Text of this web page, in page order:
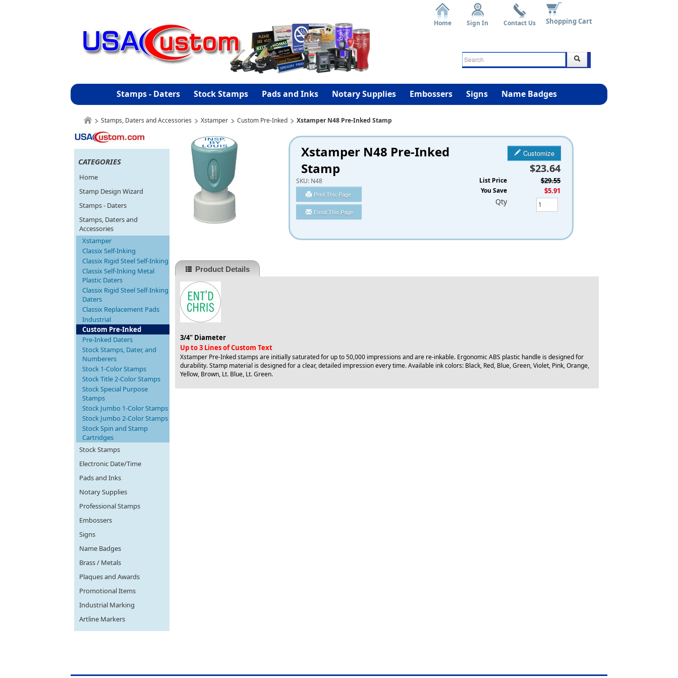
Shopping Cart
Home Sign In Contact Us
Stamps - Daters Stock Stamps Pads and Inks Notary Supplies Embossers Signs Name Badges
Stamps, Daters and Accessories Xstamper Custom Pre-Inked Xstamper N48 Pre-Inked Stamp
CATEGORIES
Home
Stamp Design Wizard
Stamps - Daters
Stamps, Daters and
Accessories
Xstamper
Classix Self-Inking
Classix Rigid Steel Self-Inking
Classix Self-Inking Metal
Plastic Daters
Classix Rigid Steel Self-Inking
Daters
Classix Replacement Pads
Industrial
Custom Pre-Inked
Pre-Inked Daters
Stock Stamps, Dater, and
Numberers
Stock 1-Color Stamps
Stock Title 2-Color Stamps
Stock Special Purpose
Stamps
Stock Jumbo 1-Color Stamps
Stock Jumbo 2-Color Stamps
Stock Spin and Stamp
Cartridges
Stock Stamps
Electronic Date/Time
Pads and Inks
Notary Supplies
Professional Stamps
Embossers
Signs
Name Badges
Brass / Metals
Plaques and Awards
Promotional Items
Industrial Marking
Artline Markers
Xstamper N48 Pre-Inked
Stamp
SKU: N48
Print This Page
Email This Page
Customize
$23.64
List Price $29.55
You Save $5.91
Qty
Product Details
3/4" Diameter
Up to 3 Lines of Custom Text
Xstamper Pre-Inked stamps are initially saturated for up to 50,000 impressions and are re-inkable. Ergonomic ABS plastic handle is designed for
durability. Stamp material is designed for a clear, detailed impression every time. Available ink colors: Black, Red, Blue, Green, Violet, Pink, Orange,
Yellow, Brown, Lt. Blue, Lt. Green.